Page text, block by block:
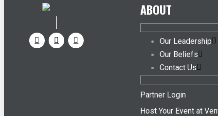
ABOUT
Our Leadership
Our Beliefs
Contact Us
Partner Login
Host Your Event at